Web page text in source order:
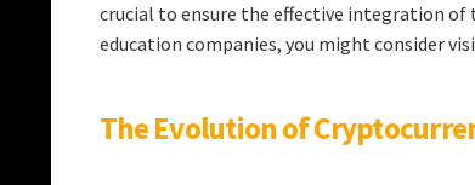
crucial to ensure the effective integration of
education companies, you might consider
The Evolution of